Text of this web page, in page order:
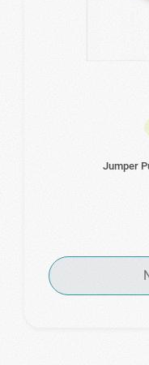
Jumper